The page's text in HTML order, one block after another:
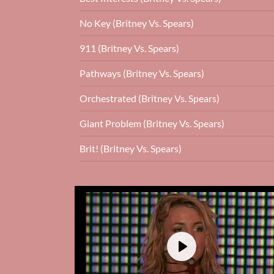
No Key (Britney Vs. Spears)
911 (Britney Vs. Spears)
Pathways (Britney Vs. Spears)
Orchestrated (Britney Vs. Spears)
Giant Problem (Britney Vs. Spears)
Brit! (Britney Vs. Spears)
Play